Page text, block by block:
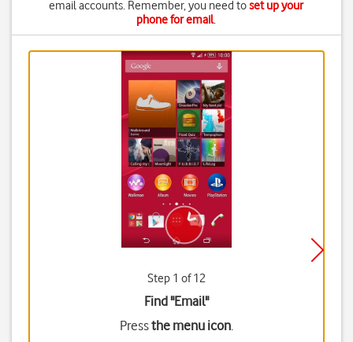
email accounts. Remember, you need toset up your
phone for email.
Step 1 of 12
Find "Email"
Pressthe menu icon.